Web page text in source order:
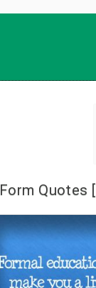
Form Quotes [